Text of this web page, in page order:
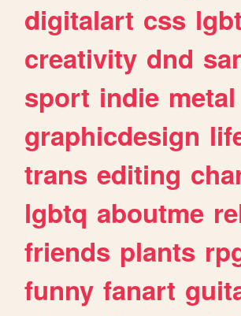
digitalart css lgbt
creativity dnd
sport indie metal
graphicdesign
trans editing
lgbtq aboutme
friends plants
funny fanart